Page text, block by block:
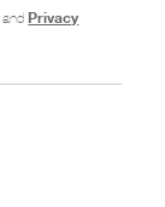
andPrivacy